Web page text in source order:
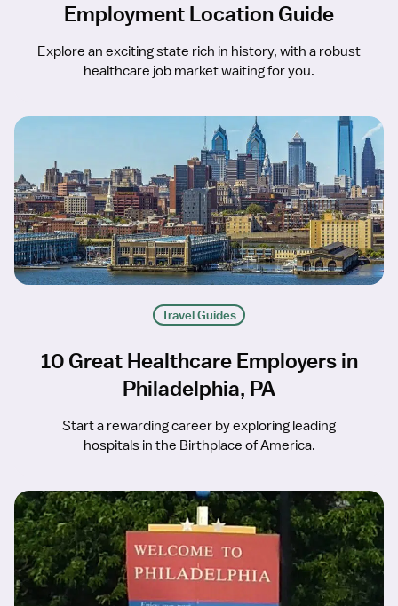
Employment Location Guide
Explore an exciting state rich in history, with a robust
healthcare job market waiting for you.
Travel Guides
10 Great Healthcare Employers in
Philadelphia, PA
Start a rewarding career by exploring leading
hospitals in the Birthplace of America.